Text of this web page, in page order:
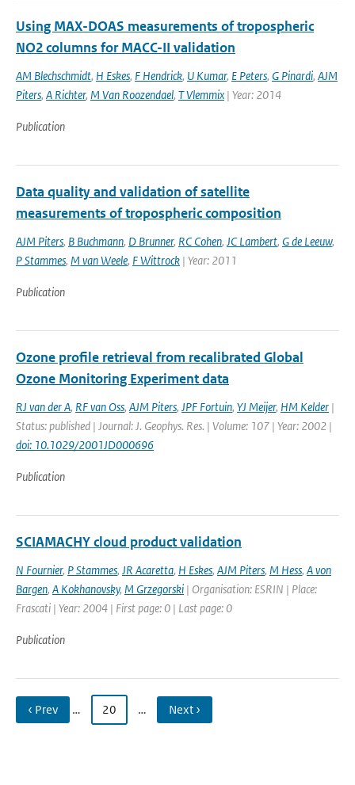
Using MAX-DOAS measurements of tropospheric
NO2 columns for MACC-II validation
AM Blechschmidt, H Eskes, F Hendrick, U Kumar, E Peters, G Pinardi, AJM
Piters, A Richter, M Van Roozendael, T Vlemmix | Year: 2014
Publication
Data quality and validation of satellite
measurements of tropospheric composition
AJM Piters, B Buchmann, D Brunner, RC Cohen, JC Lambert, G de Leeuw,
P Stammes, M van Weele, F Wittrock | Year: 2011
Publication
Ozone profile retrieval from recalibrated Global
Ozone Monitoring Experiment data
RJ van der A, RF van Oss, AJM Piters, JPF Fortuin, YJ Meijer, HM Kelder |
Status: published | Journal: J. Geophys. Res. | Volume: 107 | Year: 2002 |
doi: 10.1029/2001JD000696
Publication
SCIAMACHY cloud product validation
N Fournier, P Stammes, JR Acaretta, H Eskes, AJM Piters, M Hess, A von
Bargen, A Kokhanovsky, M Grzegorski | Organisation: ESRIN | Place:
Frascati | Year: 2004 | First page: 0 | Last page: 0
Publication
‹ Prev … 20 … Next ›